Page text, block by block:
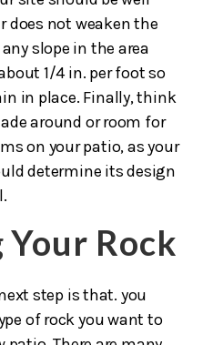
does not weaken the
slope in the area
1/4 in. per foot so
in place. Finally, think
around or room for
on your patio, as your
determine its design
Your Rock
step is that. you
of rock you want to